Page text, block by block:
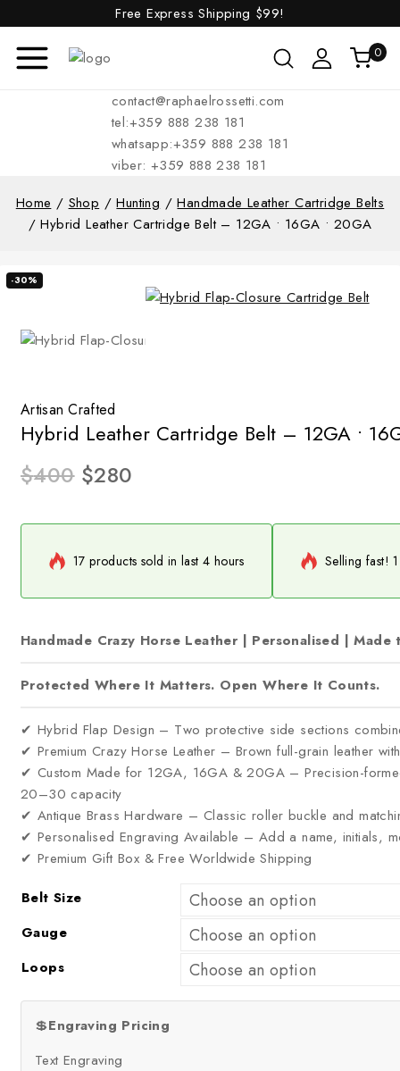
Free Express Shipping $99!
0
contact@raphaelrossetti.com
tel:+359 888 238 181
whatsapp:+359 888 238 181
viber: +359 888 238 181
Home / Shop / Hunting / Handmade Leather Cartridge Belts
/ Hybrid Leather Cartridge Belt – 12GA • 16GA • 20GA
Artisan Crafted
-30%
Hybrid Leather Cartridge Belt – 12GA •
$400 $280
17 products sold in last 4 hours Selling fast!
Handmade Crazy Horse Leather | Personalised |
Protected Where It Matters. Open Where It Counts.
✔ Hybrid Flap Design – Two protective side sections
✔ Premium Crazy Horse Leather – Brown full-grain leather
✔ Custom Made for 12GA, 16GA & 20GA – Precision-
20–30 capacity
✔ Antique Brass Hardware – Classic roller buckle and
✔ Personalised Engraving Available – Add a name, initials,
✔ Premium Gift Box & Free Worldwide Shipping
Belt Size
Gauge
Loops
💲Engraving Pricing
Text Engraving